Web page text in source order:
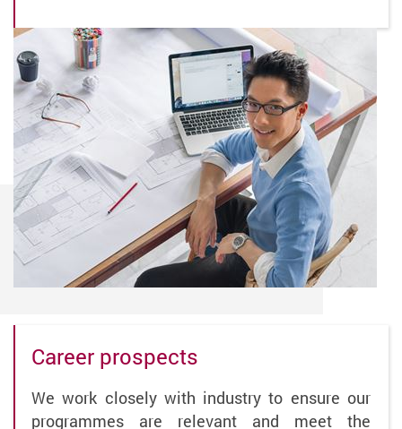
Career prospects
We work closely with industry to ensure our
programmes are relevant and meet the